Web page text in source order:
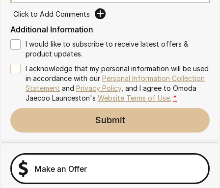
Omoda 9 SHS
Click to Add Comments
Additional Information
I would like to subscribe to receive latest offers &
product updates.
I acknowledge that my personal information will be used
in accordance with our Personal Information Collection
Statement and Privacy Policy, and I agree to Omoda
Jaecoo Launceston's Website Terms of Use. *
Submit
Make an Offer